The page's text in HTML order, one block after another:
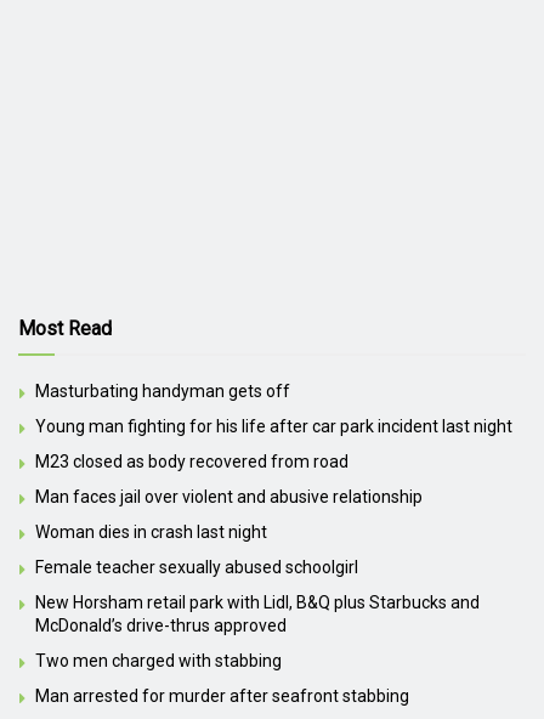
Most Read
Masturbating handyman gets off
Young man fighting for his life after car park incident last night
M23 closed as body recovered from road
Man faces jail over violent and abusive relationship
Woman dies in crash last night
Female teacher sexually abused schoolgirl
New Horsham retail park with Lidl, B&Q plus Starbucks and
McDonald’s drive-thrus approved
Two men charged with stabbing
Man arrested for murder after seafront stabbing